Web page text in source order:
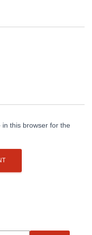
in this browser for the